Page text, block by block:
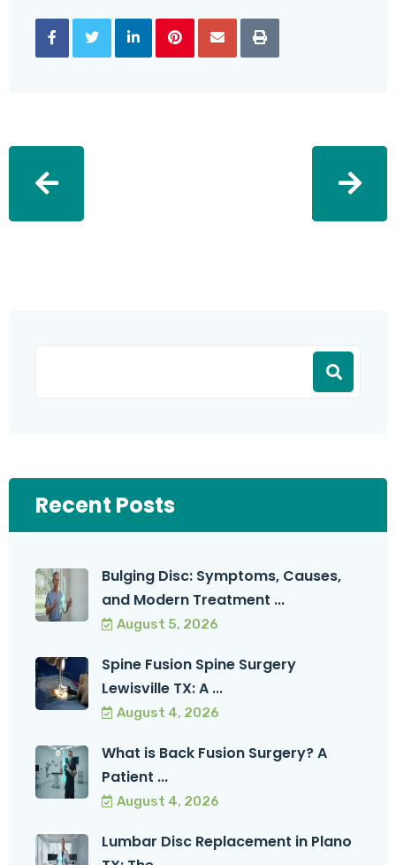
Recent Posts
Bulging Disc: Symptoms, Causes,
and Modern Treatment ...
August 5, 2026
Spine Fusion Spine Surgery
Lewisville TX: A ...
August 4, 2026
What is Back Fusion Surgery? A
Patient ...
August 4, 2026
Lumbar Disc Replacement in Plano